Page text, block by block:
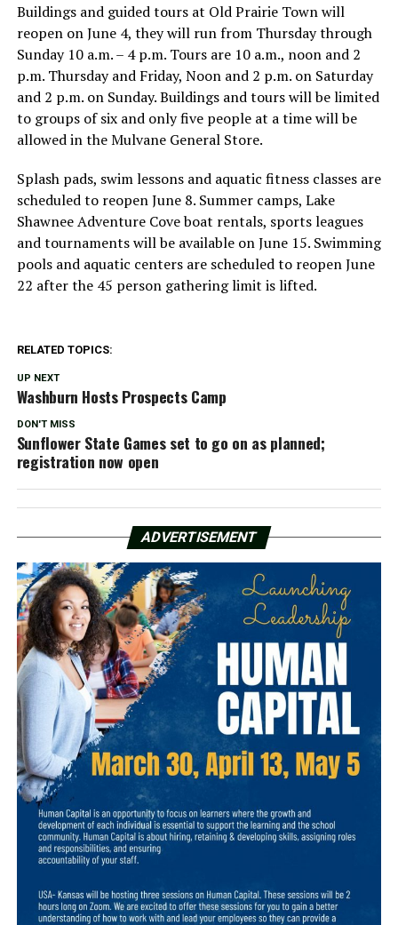
Buildings and guided tours at Old Prairie Town will
reopen on June 4, they will run from Thursday through
Sunday 10 a.m. – 4 p.m. Tours are 10 a.m., noon and 2
p.m. Thursday and Friday, Noon and 2 p.m. on Saturday
and 2 p.m. on Sunday. Buildings and tours will be limited
to groups of six and only five people at a time will be
allowed in the Mulvane General Store.
Splash pads, swim lessons and aquatic fitness classes are
scheduled to reopen June 8. Summer camps, Lake
Shawnee Adventure Cove boat rentals, sports leagues
and tournaments will be available on June 15. Swimming
pools and aquatic centers are scheduled to reopen June
22 after the 45 person gathering limit is lifted.
RELATED TOPICS:
UP NEXT
Washburn Hosts Prospects Camp
DON'T MISS
Sunflower State Games set to go on as planned;
registration now open
ADVERTISEMENT